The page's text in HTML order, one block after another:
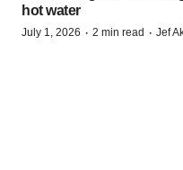
hot water
July 1, 2026 · 2 min read · Jef